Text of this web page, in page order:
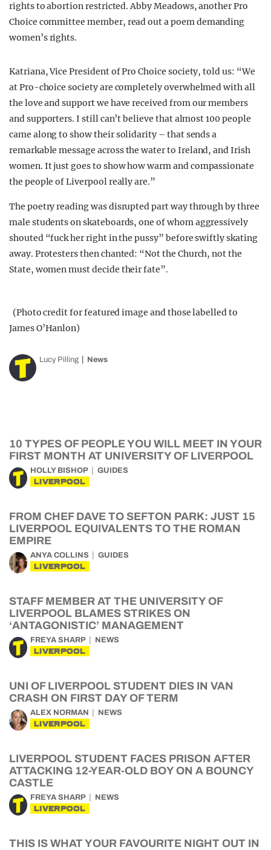
rights to abortion restricted. Abby Meadows, another Pro
Choice committee member, read out a poem demanding
women’s rights.
Katriana, Vice President of Pro Choice society, told us: “We
at Pro-choice society are completely overwhelmed with all
the love and support we have received from our members
and supporters. I still can’t believe that almost 100 people
came along to show their solidarity – that sends a
remarkable message across the water to Ireland, and Irish
women. It just goes to show how warm and compassionate
the people of Liverpool really are.”
The poetry reading was disrupted part way through by three
male students on skateboards, one of whom aggressively
shouted “fuck her right in the pussy” before swiftly skating
away. Protesters then chanted: “Not the Church, not the
State, women must decide their fate”.
(Photo credit for featured image and those labelled to
James O’Hanlon)
Lucy Pilling News
10 TYPES OF PEOPLE YOU WILL MEET IN YOUR
FIRST MONTH AT UNIVERSITY OF LIVERPOOL
HOLLY BISHOP GUIDES
LIVERPOOL
FROM CHEF DAVE TO SEFTON PARK: JUST 15
LIVERPOOL EQUIVALENTS TO THE ROMAN
EMPIRE
ANYA COLLINS GUIDES
LIVERPOOL
STAFF MEMBER AT THE UNIVERSITY OF
LIVERPOOL BLAMES STRIKES ON
‘ANTAGONISTIC’ MANAGEMENT
FREYA SHARP NEWS
LIVERPOOL
UNI OF LIVERPOOL STUDENT DIES IN VAN
CRASH ON FIRST DAY OF TERM
ALEX NORMAN NEWS
LIVERPOOL
LIVERPOOL STUDENT FACES PRISON AFTER
ATTACKING 12-YEAR-OLD BOY ON A BOUNCY
CASTLE
FREYA SHARP NEWS
LIVERPOOL
THIS IS WHAT YOUR FAVOURITE NIGHT OUT IN